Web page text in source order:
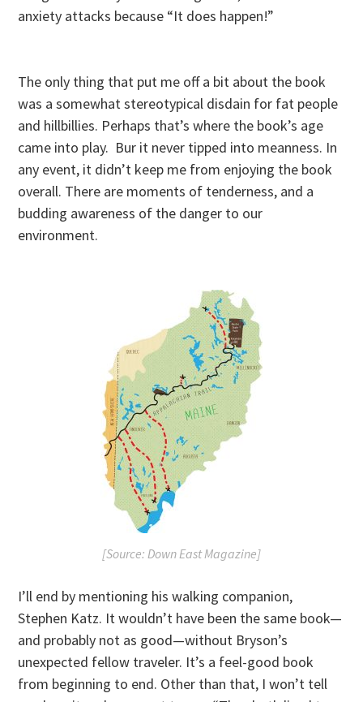
anxiety attacks because “It does happen!”
The only thing that put me off a bit about the book
was a somewhat stereotypical disdain for fat people
and hillbillies. Perhaps that’s where the book’s age
came into play. Bur it never tipped into meanness. In
any event, it didn’t keep me from enjoying the book
overall. There are moments of tenderness, and a
budding awareness of the danger to our
environment.
[Source: Down East Magazine]
I’ll end by mentioning his walking companion,
Stephen Katz. It wouldn’t have been the same book—
and probably not as good—without Bryson’s
unexpected fellow traveler. It’s a feel-good book
from beginning to end. Other than that, I won’t tell